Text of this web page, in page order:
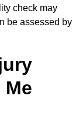
check may
be assessed by
Me